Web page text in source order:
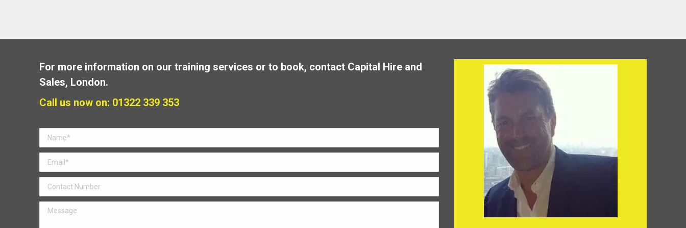
For more information on our training services or to book, contact Capital Hire and
Sales, London.
Call us now on: 01322 339 353